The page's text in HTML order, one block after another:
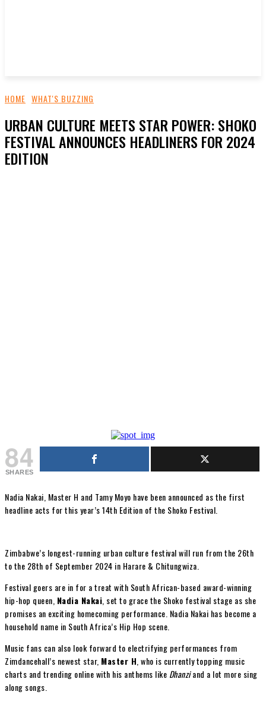
HOME WHAT'S BUZZING
URBAN CULTURE MEETS STAR POWER: SHOKO
FESTIVAL ANNOUNCES HEADLINERS FOR 2024
EDITION
84
SHARES
Nadia Nakai, Master H and Tamy Moyo have been announced as the first
headline acts for this year’s 14th Edition of the Shoko Festival.
Zimbabwe’s longest-running urban culture festival will run from the 26th
to the 28th of September 2024 in Harare & Chitungwiza.
Festival goers are in for a treat with South African-based award-winning
hip-hop queen, Nadia Nakai , set to grace the Shoko festival stage as she
promises an exciting homecoming performance. Nadia Nakai has become a
household name in South Africa’s Hip Hop scene.
Music fans can also look forward to electrifying performances from
Zimdancehall’s newest star, Master H , who is currently topping music
charts and trending online with his anthems like Dhanziand a lot more sing
along songs.